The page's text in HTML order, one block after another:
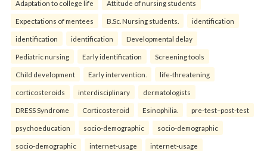
Adaptation to college life Attitude of nursing students
Expectations of mentees B.Sc. Nursing students. identification
identification identification Developmental delay
Pediatric nursing Early identification Screening tools
Child development Early intervention. life-threatening
corticosteroids interdisciplinary dermatologists
DRESS Syndrome Corticosteroid Esinophilia. pre-test–post-test
psychoeducation socio-demographic socio-demographic
socio-demographic internet-usage internet-usage